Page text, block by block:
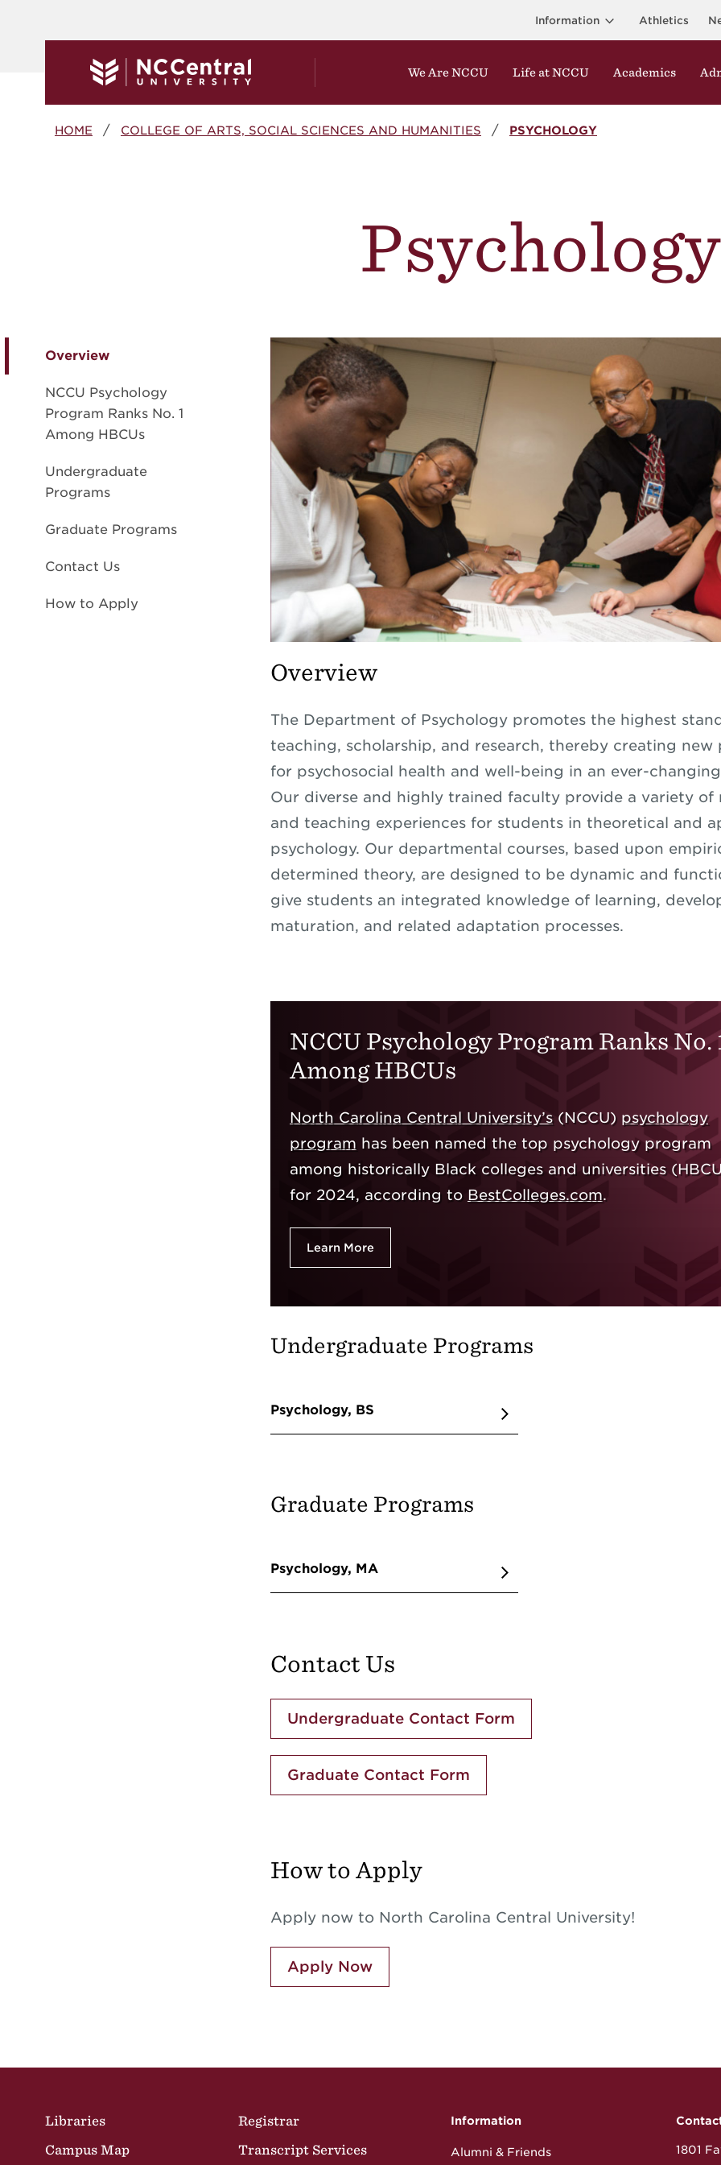
Information Athletics
We Are NCCU Life at NCCU Academics
Breadcrumb
HOME COLLEGE OF ARTS, SOCIAL SCIENCES AND HUMANITIES PSYCHOLOGY
Psychology
Overview
NCCU Psychology
Program Ranks No. 1
Among HBCUs
Undergraduate
Programs
Graduate Programs
Contact Us
How to Apply
Overview
The Department of Psychology promotes the highest
teaching, scholarship, and research, thereby creating new
for psychosocial health and well-being in an ever-
Our diverse and highly trained faculty provide a variety of
and teaching experiences for students in theoretical and
psychology. Our departmental courses, based upon
determined theory, are designed to be dynamic and
give students an integrated knowledge of learning,
maturation, and related adaptation processes.
NCCU Psychology Program Ranks No.
Among HBCUs
North Carolina Central University’s(NCCU) psychology
program has been named the top psychology program
among historically Black colleges and universities
for 2024, according to BestColleges.com.
Learn More
Undergraduate Programs
Psychology, BS
Graduate Programs
Psychology, MA
Contact Us
Undergraduate Contact Form
Graduate Contact Form
How to Apply
Apply now to North Carolina Central University!
Apply Now
Libraries
Campus Map
Registrar
Transcript Services
Information
Alumni & Friends 1801